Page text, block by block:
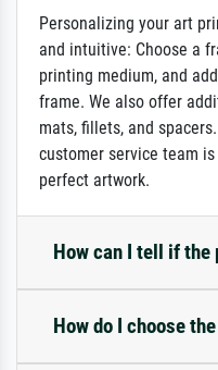
Personalizing your art
and intuitive: Choose a
printing medium, and
frame. We also offer
mats, fillets, and
customer service team
perfect artwork.
How can I tell if the
How do I choose